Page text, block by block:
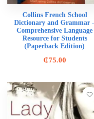
Collins French School
Dictionary and Grammar
Comprehensive Language
Resource for Students
(Paperback Edition)
₵75.00